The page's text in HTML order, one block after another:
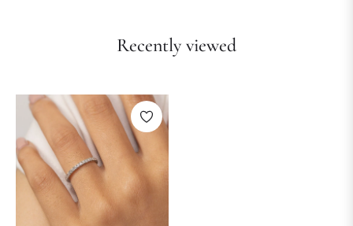
Recently viewed